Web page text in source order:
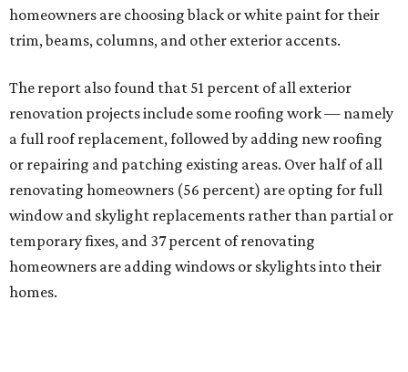
homeowners are choosing black or white paint for their
trim, beams, columns, and other exterior accents.
The report also found that 51 percent of all exterior
renovation projects include some roofing work — namely
a full roof replacement, followed by adding new roofing
or repairing and patching existing areas. Over half of all
renovating homeowners (56 percent) are opting for full
window and skylight replacements rather than partial or
temporary fixes, and 37 percent of renovating
homeowners are adding windows or skylights into their
homes.